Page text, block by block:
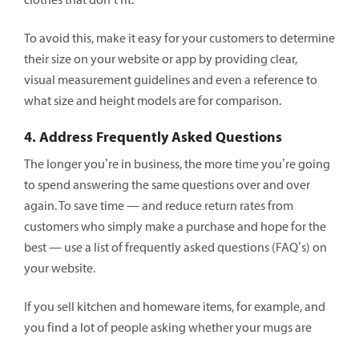
To avoid this, make it easy for your customers to determine
their size on your website or app by providing clear,
visual measurement guidelines and even a reference to
what size and height models are for comparison.
4. Address Frequently Asked Questions
The longer you’re in business, the more time you’re going
to spend answering the same questions over and over
again. To save time — and reduce return rates from
customers who simply make a purchase and hope for the
best — use a list of frequently asked questions (FAQ’s) on
your website.
If you sell kitchen and homeware items, for example, and
you find a lot of people asking whether your mugs are